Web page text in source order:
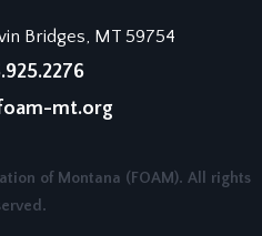
Bridges, MT 59754
mt.org
of Montana (FOAM). All rights